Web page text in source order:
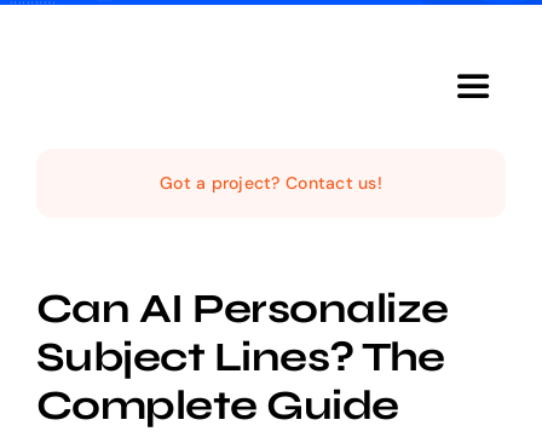
Toggle
Services
The Magazine
Got a project? Contact us!
Can AI Personalize
Subject Lines? The
Complete Guide